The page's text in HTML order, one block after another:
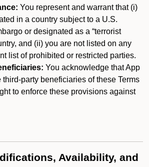
You represent and warrant that (i)
in a country subject to a U.S.
or designated as a “terrorist
and (ii) you are not listed on any
list of prohibited or restricted parties.
You acknowledge that App
third-party beneficiaries of these Terms
to enforce these provisions against
Availability, and